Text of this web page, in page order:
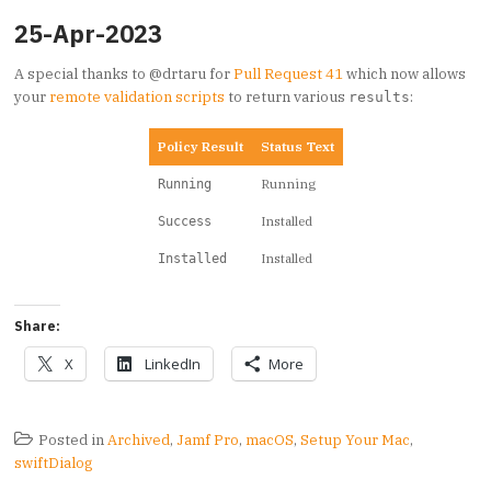
25-Apr-2023
A special thanks to @drtaru forPull Request 41which now allows
yourremote validation scripts to return various results:
Policy Result Status Text
Running Running
Success Installed
Installed Installed
Share:
X LinkedIn More
Posted inArchived, Jamf Pro, macOS, Setup Your Mac,
swiftDialog